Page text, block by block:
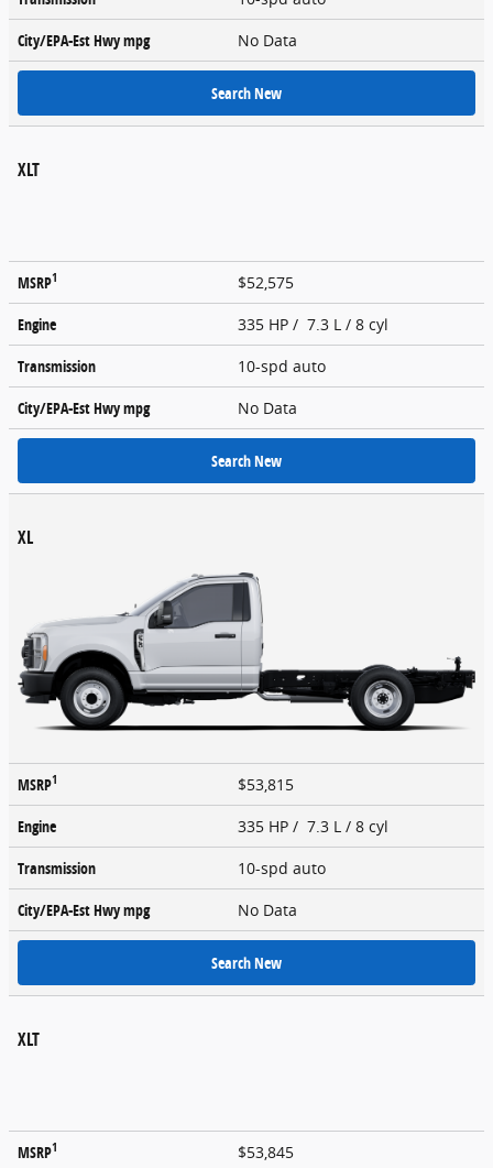
City/EPA-Est Hwympg No Data
Search New
XLT
MSRP1
$52,575
Engine
335 HP / 7.3 L / 8 cyl
Transmission
10-spd auto
City/EPA-Est Hwympg No Data
Search New
XL
MSRP1
$53,815
Engine
335 HP / 7.3 L / 8 cyl
Transmission
10-spd auto
City/EPA-Est Hwympg No Data
Search New
XLT
MSRP1
$53,845